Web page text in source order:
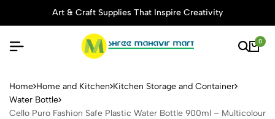
Art & Craft Supplies That Inspire Creativity
0
Cello Puro Fashion Safe
Home Home and Kitchen Kitchen Storage and Container
Water Bottle
Cello Puro Fashion Safe Plastic Water Bottle 900ml – Multicolour